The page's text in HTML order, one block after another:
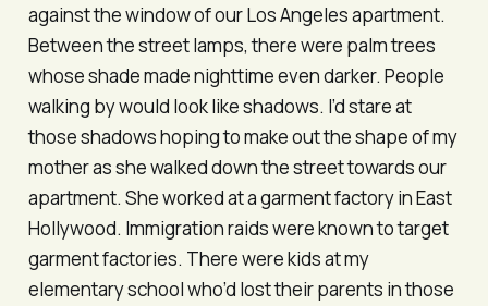
against the window of our Los Angeles apartment.
Between the street lamps, there were palm trees
whose shade made nighttime even darker. People
walking by would look like shadows. I’d stare at
those shadows hoping to make out the shape of my
mother as she walked down the street towards our
apartment. She worked at a garment factory in East
Hollywood. Immigration raids were known to target
garment factories. There were kids at my
elementary school who’d lost their parents in those